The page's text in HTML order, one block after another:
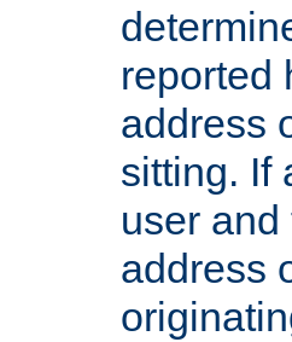
reported
address
sitting. If
user
address